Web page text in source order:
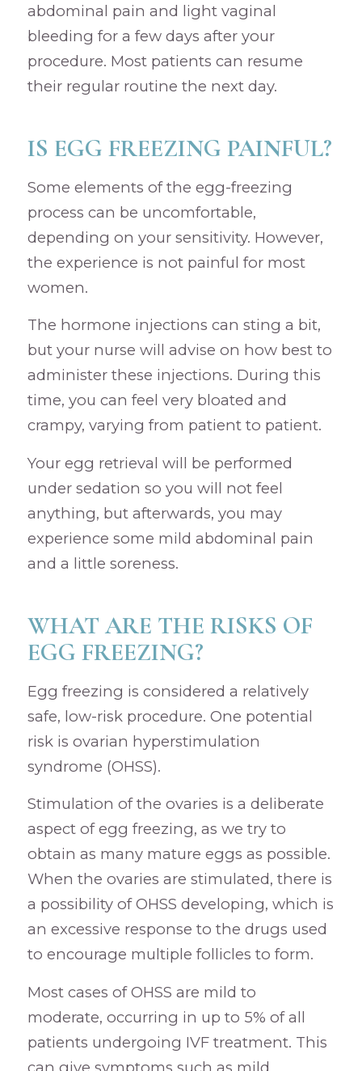
abdominal pain and light vaginal
bleeding for a few days after your
procedure. Most patients can resume
their regular routine the next day.
IS EGG FREEZING PAINFUL?
Some elements of the egg-freezing
process can be uncomfortable,
depending on your sensitivity. However,
the experience is not painful for most
women.
The hormone injections can sting a bit,
but your nurse will advise on how best to
administer these injections. During this
time, you can feel very bloated and
crampy, varying from patient to patient.
Your egg retrieval will be performed
under sedation so you will not feel
anything, but afterwards, you may
experience some mild abdominal pain
and a little soreness.
WHAT ARE THE RISKS OF
EGG FREEZING?
Egg freezing is considered a relatively
safe, low-risk procedure. One potential
risk is ovarian hyperstimulation
syndrome (OHSS).
Stimulation of the ovaries is a deliberate
aspect of egg freezing, as we try to
obtain as many mature eggs as possible.
When the ovaries are stimulated, there is
a possibility of OHSS developing, which is
an excessive response to the drugs used
to encourage multiple follicles to form.
Most cases of OHSS are mild to
moderate, occurring in up to 5% of all
patients undergoing IVF treatment. This
can give symptoms such as mild